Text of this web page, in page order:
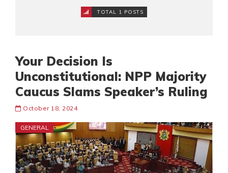
TOTAL 1 POSTS
Your Decision Is
Unconstitutional: NPP Majority
Caucus Slams Speaker’s Ruling
October 18, 2024
GENERAL